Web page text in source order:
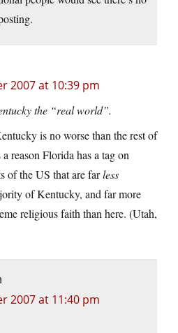
2007 at 10:39 pm
the “real world”.
is no worse than the rest of
reason Florida has a tag on
of the US that are farless
of Kentucky, and far more
religious faith than here. (Utah,
2007 at 11:40 pm